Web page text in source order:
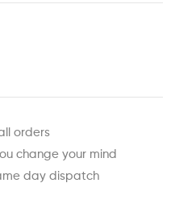
orders
change your mind
day dispatch